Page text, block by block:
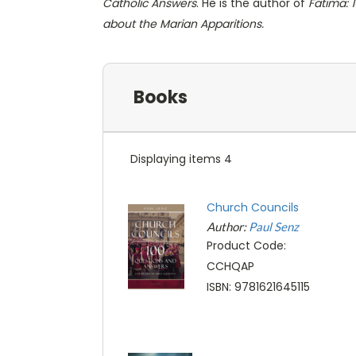
Catholic Answers. He is the author of Fatima:
about the Marian Apparitions.
Books
Displaying items 4
Church Councils
Author:Paul Senz
Product Code:
CCHQAP
ISBN: 9781621645115